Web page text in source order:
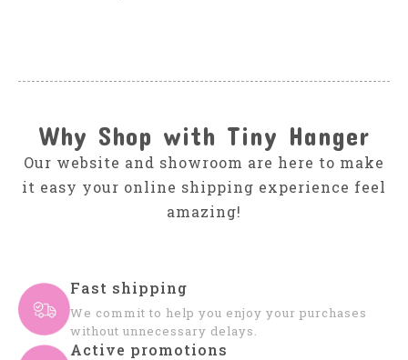
Why Shop with Tiny Hanger
Our website and showroom are here to make
it easy your online shipping experience feel
amazing!
Fast shipping
We commit to help you enjoy your purchases
without unnecessary delays.
Active promotions